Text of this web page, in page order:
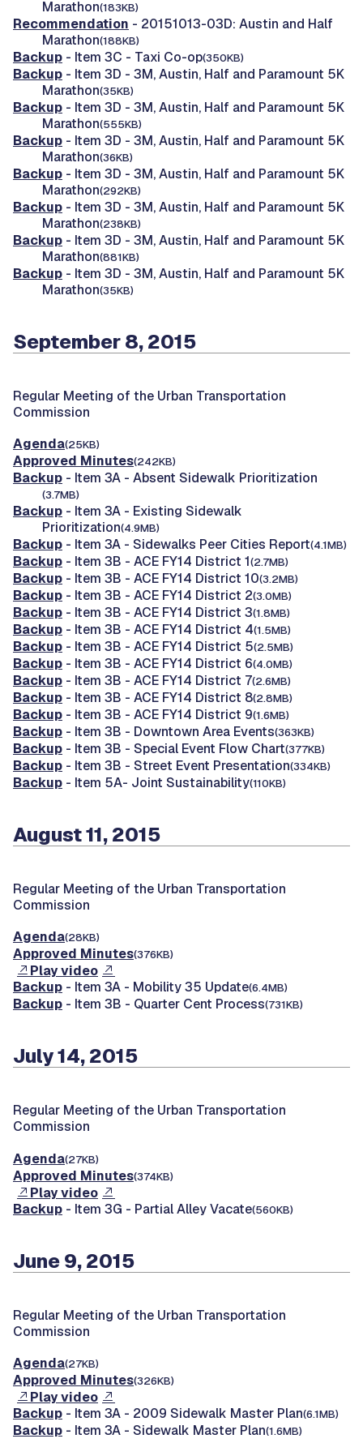
Marathon(183KB)
Recommendation - 20151013-03D: Austin and Half
Marathon(188KB)
Backup - Item 3C - Taxi Co-op(350KB)
Backup - Item 3D - 3M, Austin, Half and Paramount 5K
Marathon(35KB)
Backup - Item 3D - 3M, Austin, Half and Paramount 5K
Marathon(555KB)
Backup - Item 3D - 3M, Austin, Half and Paramount 5K
Marathon(36KB)
Backup - Item 3D - 3M, Austin, Half and Paramount 5K
Marathon(292KB)
Backup - Item 3D - 3M, Austin, Half and Paramount 5K
Marathon(238KB)
Backup - Item 3D - 3M, Austin, Half and Paramount 5K
Marathon(881KB)
Backup - Item 3D - 3M, Austin, Half and Paramount 5K
Marathon(35KB)
September 8, 2015
Regular Meeting of the Urban Transportation
Commission
Agenda(25KB)
Approved Minutes(242KB)
Backup - Item 3A - Absent Sidewalk Prioritization
(3.7MB)
Backup - Item 3A - Existing Sidewalk
Prioritization(4.9MB)
Backup - Item 3A - Sidewalks Peer Cities Report(4.1MB)
Backup - Item 3B - ACE FY14 District 1(2.7MB)
Backup - Item 3B - ACE FY14 District 10(3.2MB)
Backup - Item 3B - ACE FY14 District 2(3.0MB)
Backup - Item 3B - ACE FY14 District 3(1.8MB)
Backup - Item 3B - ACE FY14 District 4(1.5MB)
Backup - Item 3B - ACE FY14 District 5(2.5MB)
Backup - Item 3B - ACE FY14 District 6(4.0MB)
Backup - Item 3B - ACE FY14 District 7(2.6MB)
Backup - Item 3B - ACE FY14 District 8(2.8MB)
Backup - Item 3B - ACE FY14 District 9(1.6MB)
Backup - Item 3B - Downtown Area Events(363KB)
Backup - Item 3B - Special Event Flow Chart(377KB)
Backup - Item 3B - Street Event Presentation(334KB)
Backup - Item 5A- Joint Sustainability(110KB)
August 11, 2015
Regular Meeting of the Urban Transportation
Commission
Agenda(28KB)
Approved Minutes(376KB)
Play video
Backup - Item 3A - Mobility 35 Update(6.4MB)
Backup - Item 3B - Quarter Cent Process(731KB)
July 14, 2015
Regular Meeting of the Urban Transportation
Commission
Agenda(27KB)
Approved Minutes(374KB)
Play video
Backup - Item 3G - Partial Alley Vacate(560KB)
June 9, 2015
Regular Meeting of the Urban Transportation
Commission
Agenda(27KB)
Approved Minutes(326KB)
Play video
Backup - Item 3A - 2009 Sidewalk Master Plan(6.1MB)
Backup - Item 3A - Sidewalk Master Plan(1.6MB)